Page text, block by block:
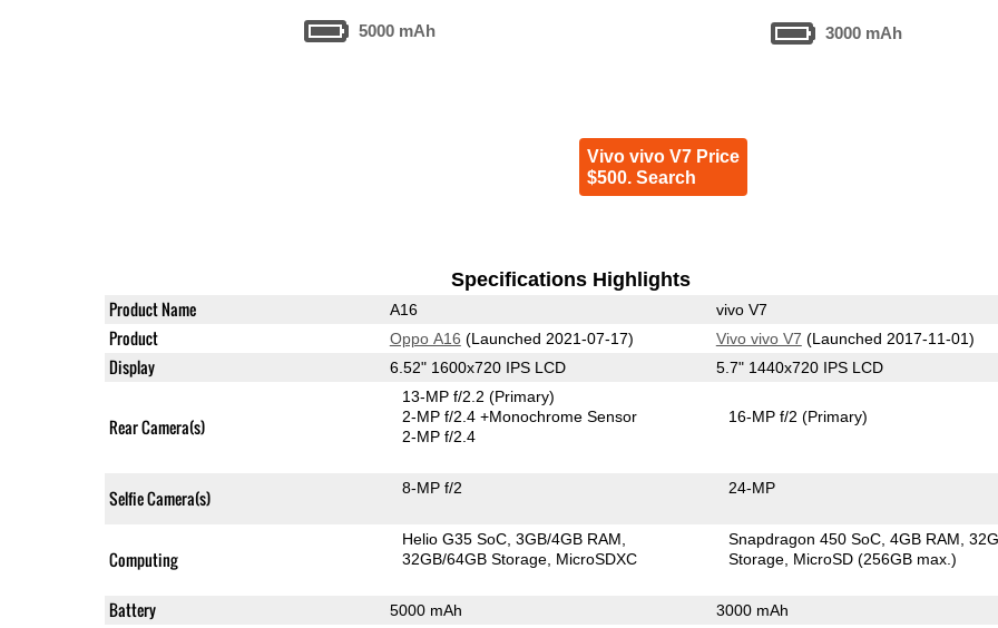
5000 mAh 3000 mAh
Vivo vivo V7 Price
$500. Search
Specifications Highlights
Product Name A16 vivo V7
Product Oppo A16 (Launched 2021-07-17) Vivo vivo V7 (Launched 2017-11-01)
Display 6.52" 1600x720 IPS LCD 5.7" 1440x720 IPS LCD
Rear Camera(s)
13-MP f/2.2(Primary)
2-MP f/2.4+Monochrome Sensor
2-MP f/2.4
16-MP f/2(Primary)
Selfie Camera(s) 8-MP f/2 24-MP
Computing
Helio G35 SoC 3GB/4GB RAM
32GB/64GB Storage MicroSDXC
Snapdragon 450 SoC 4GB RAM
Storage MicroSD (256GB max.)
Battery 5000 mAh 3000 mAh